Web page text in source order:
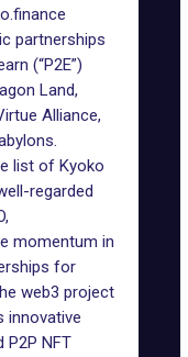
partnerships
(“P2E”)
Land,
Alliance,
list of Kyoko
regarded
momentum in
for
web3 project
innovative
P2P NFT